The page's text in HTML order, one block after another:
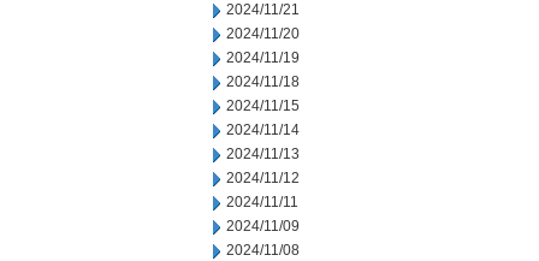
2024/11/21
2024/11/20
2024/11/19
2024/11/18
2024/11/15
2024/11/14
2024/11/13
2024/11/12
2024/11/11
2024/11/09
2024/11/08